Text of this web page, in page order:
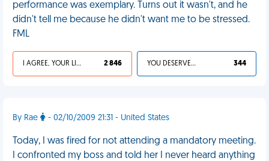
performance was exemplary. Turns out it wasn't, and he
didn't tell me because he didn't want me to be stressed.
FML
I AGREE, YOUR LIFE SUCKS 2 846 YOU DESERVED IT 344
By Rae - 02/10/2009 21:31 - United States
Today, I was fired for not attending a mandatory meeting.
I confronted my boss and told her I never heard anything